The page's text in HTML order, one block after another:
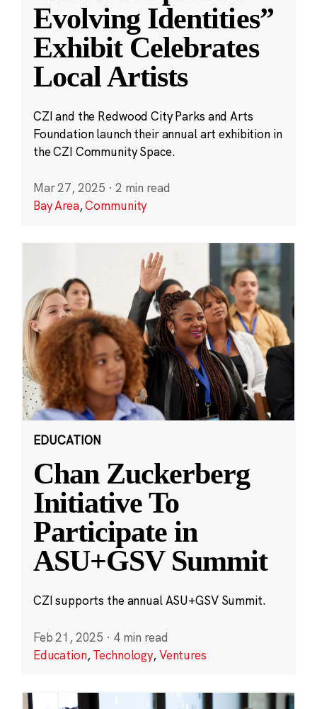
Evolving Identities”
Exhibit Celebrates
Local Artists
CZI and the Redwood City Parks and Arts
Foundation launch their annual art exhibition in
the CZI Community Space.
Mar 27, 2025 · 2 min read
Bay Area,Community
EDUCATION
Chan Zuckerberg
Initiative To
Participate in
ASU+GSV Summit
CZI supports the annual ASU+GSV Summit.
Feb 21, 2025 · 4 min read
Education,Technology,Ventures